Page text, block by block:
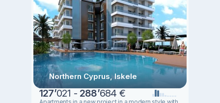
Northern Cyprus, Iskele
127’021 - 288’684 €
Apartments in a new project in a modern style with